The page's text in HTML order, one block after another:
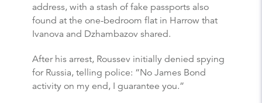
address, with a stash of fake passports also
found at the one-bedroom flat in Harrow that
Ivanova and Dzhambazov shared.
After his arrest, Roussev initially denied spying
for Russia, telling police: “No James Bond
activity on my end, I guarantee you.”